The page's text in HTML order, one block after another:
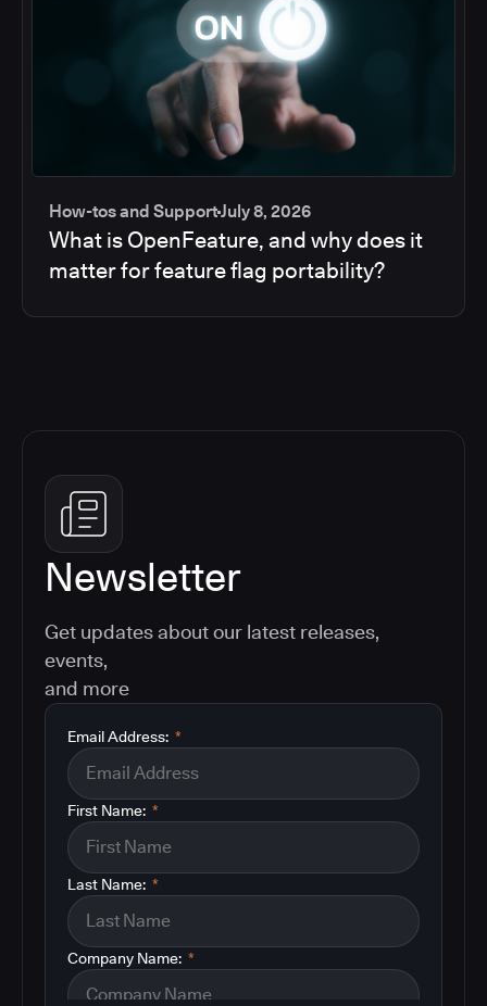
How-tos and SupportJuly 8, 2026
What is OpenFeature, and why does it
matter for feature flag portability?
Newsletter
Get updates about our latest releases,
events,
and more
*
Email Address:
*
First Name:
*
Last Name:
*
Company Name: